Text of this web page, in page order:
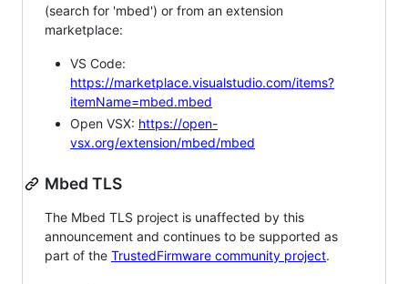
(search for 'mbed') or from an extension
marketplace:
VS Code:
https://marketplace.visualstudio.com/items?
itemName=mbed.mbed
Open VSX: https://open-
vsx.org/extension/mbed/mbed
Mbed TLS
The Mbed TLS project is unaffected by this
announcement and continues to be supported as
part of the TrustedFirmware community project.